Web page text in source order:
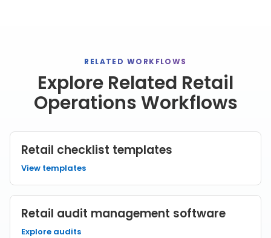
RELATED WORKFLOWS
Explore Related Retail
Operations Workflows
Retail checklist templates
View templates
Retail audit management software
Explore audits